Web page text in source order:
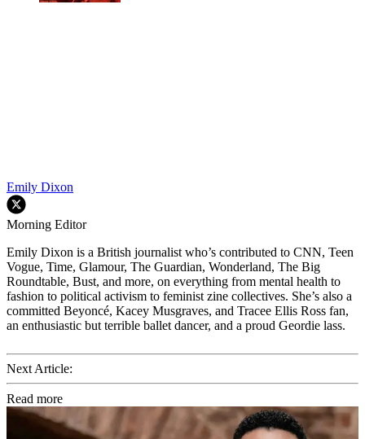
Emily Dixon
Morning Editor
Emily Dixon is a British journalist who’s contributed to CNN, Teen
Vogue, Time, Glamour, The Guardian, Wonderland, The Big
Roundtable, Bust, and more, on everything from mental health to
fashion to political activism to feminist zine collectives. She’s also a
committed Beyoncé, Kacey Musgraves, and Tracee Ellis Ross fan,
an enthusiastic but terrible ballet dancer, and a proud Geordie lass.
Next Article:
Read more